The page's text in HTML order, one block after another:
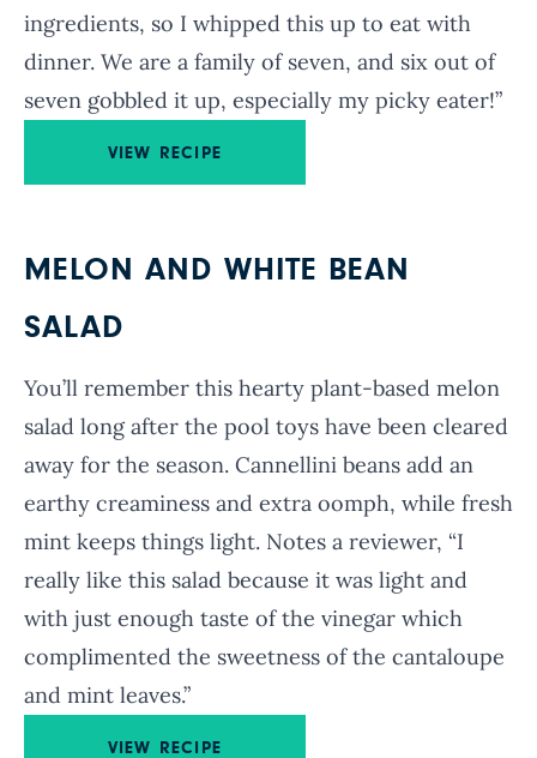
ingredients, so I whipped this up to eat with
dinner. We are a family of seven, and six out of
seven gobbled it up, especially my picky eater!”
VIEW RECIPE
MELON AND WHITE BEAN
SALAD
You’ll remember this hearty plant-based melon
salad long after the pool toys have been cleared
away for the season. Cannellini beans add an
earthy creaminess and extra oomph, while fresh
mint keeps things light. Notes a reviewer, “I
really like this salad because it was light and
with just enough taste of the vinegar which
complimented the sweetness of the cantaloupe
and mint leaves.”
VIEW RECIPE